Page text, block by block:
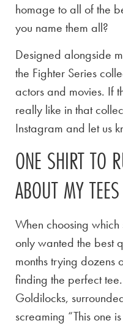
homage to all of the
you name them all?
Designed alongside
the Fighter Series
actors and movies. If
really like in that
Instagram and let us
ONE SHIRT TO
ABOUT MY TEES
When choosing
only wanted the best
months trying dozens
finding the perfect
Goldilocks,
screaming “This one